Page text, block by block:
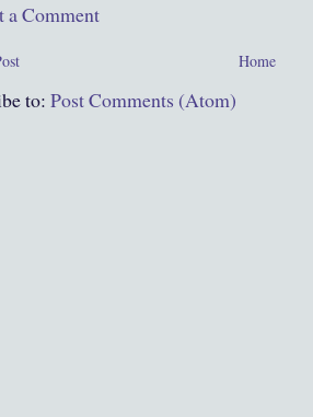
a Comment
Home
to: Post Comments (Atom)